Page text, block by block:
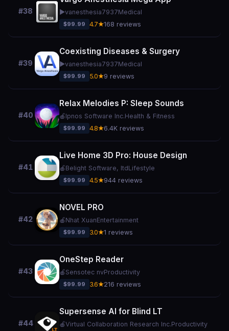
#38 ▶️vanesthesia7937Medical
$99.99 4.7★168 reviews
#39
Coexisting Diseases & Surgery
▶️vanesthesia7937Medical
$99.99 5.0★9 reviews
#40
Relax Melodies P: Sleep Sounds
🍎 Ipnos Software Inc.Health & Fitness
$99.99 4.8★6.4K reviews
#41
Live Home 3D Pro: House Design
🍎 Belight Software, ltdLifestyle
$99.99 4.5★944 reviews
#42
NOVEL PRO
🍎 Nhat XuanEntertainment
$99.99 3.0★1 reviews
#43
OneStep Reader
🍎 Sensotec nvProductivity
$99.99 3.6★216 reviews
#44
Supersense AI for Blind LT
🍎Virtual Collaboration Research Inc.Productivity